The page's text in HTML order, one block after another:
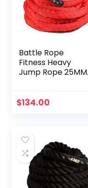
Battle Rope
Fitness Heavy
Jump Rope 25MM
Training
Affordable Sports
Rope Set with
Retainer (Color :
Red, Size : 12M-
25MM)
$134.00